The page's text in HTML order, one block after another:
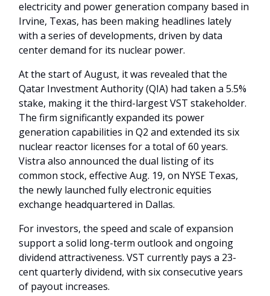
electricity and power generation company based in
Irvine, Texas, has been making headlines lately
with a series of developments, driven by data
center demand for its nuclear power.
At the start of August, it was revealed that the
Qatar Investment Authority (QIA) had taken a 5.5%
stake, making it the third-largest VST stakeholder.
The firm significantly expanded its power
generation capabilities in Q2 and extended its six
nuclear reactor licenses for a total of 60 years.
Vistra also announced the dual listing of its
common stock, effective Aug. 19, on NYSE Texas,
the newly launched fully electronic equities
exchange headquartered in Dallas.
For investors, the speed and scale of expansion
support a solid long-term outlook and ongoing
dividend attractiveness. VST currently pays a 23-
cent quarterly dividend, with six consecutive years
of payout increases.